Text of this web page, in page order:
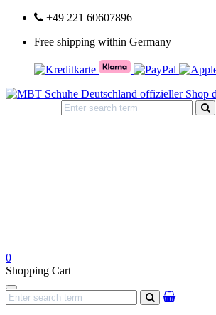
+49 221 60607896
Free shipping within Germany
0
Shopping Cart
Navigation
search